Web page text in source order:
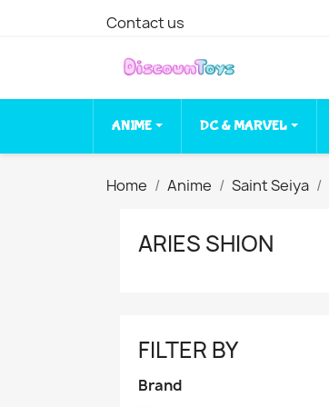
Contact us
ANIME DC & MARVEL
Home Anime Saint Seiya
ARIES SHION
FILTER BY
Brand